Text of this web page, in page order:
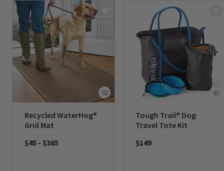
Recycled WaterHog®
Grid Mat
$45 - $365
Tough Trail® Dog
Travel Tote Kit
$149